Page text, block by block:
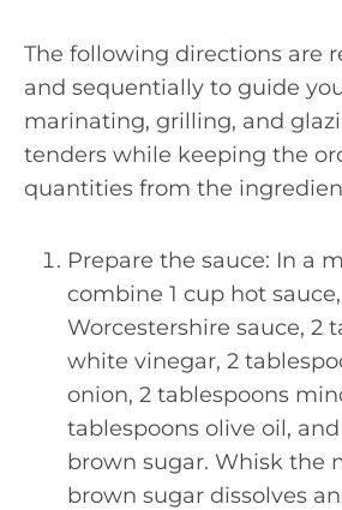
The following directions are
and sequentially to guide
marinating, grilling, and
tenders while keeping the
quantities from the
Prepare the sauce: In a
combine 1 cup hot
Worcestershire sauce, 2
white vinegar, 2
onion, 2 tablespoons
tablespoons olive oil,
brown sugar. Whisk the
brown sugar dissolves